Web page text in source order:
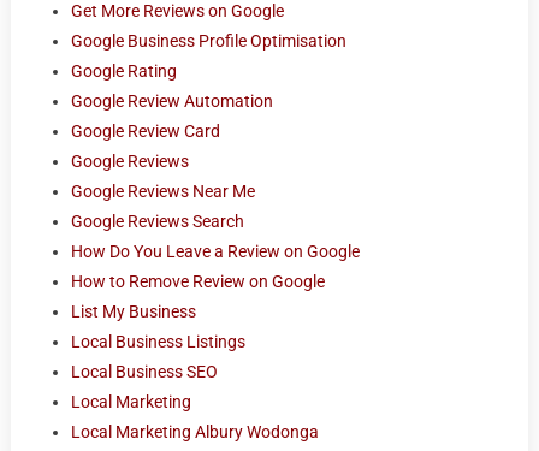
Get More Reviews on Google
Google Business Profile Optimisation
Google Rating
Google Review Automation
Google Review Card
Google Reviews
Google Reviews Near Me
Google Reviews Search
How Do You Leave a Review on Google
How to Remove Review on Google
List My Business
Local Business Listings
Local Business SEO
Local Marketing
Local Marketing Albury Wodonga